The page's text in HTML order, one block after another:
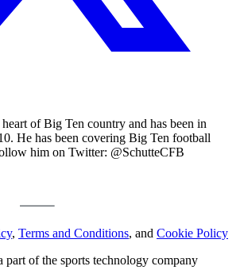
of Big Ten country and has been in
He has been covering Big Ten football
him on Twitter: @SchutteCFB
, Terms and Conditions, and Cookie Policy
part of the sports technology company